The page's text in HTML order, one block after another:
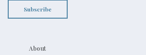
About
Subscribe